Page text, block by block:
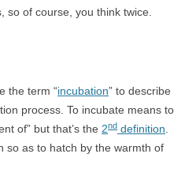
so of course, you think twice.
the term “incubation” to describe
process. To incubate means to
of” but that’s the 2nd definition
so as to hatch by the warmth of